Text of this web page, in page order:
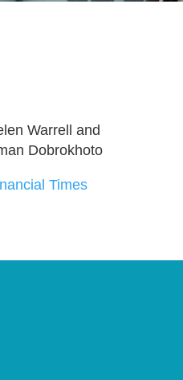
Warrell and
Dobrokhoto
Times